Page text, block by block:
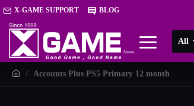
X-GAME SUPPORT BLOG
All
Accounts Plus PS5 Primary 12 month